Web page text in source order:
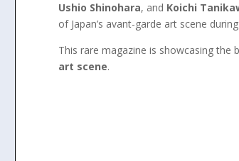
Ushio Shinohara, and Koichi
of Japan’s avant-garde art scene
This rare magazine is showcasing the
art scene.